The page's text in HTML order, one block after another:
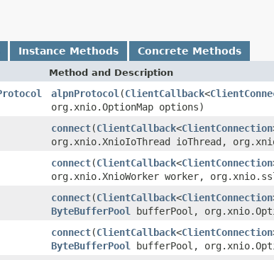
Instance Methods Concrete Methods
Method and Description
alpnProtocol (ClientCallback<
org.xnio.OptionMap options)
connect(ClientCallback<ClientConnection
org.xnio.XnioIoThread ioThread,
connect(ClientCallback<ClientConnection
org.xnio.XnioWorker worker,
connect(ClientCallback<ClientConnection
ByteBufferPool
bufferPool,
connect(ClientCallback<ClientConnection
ByteBufferPool
bufferPool,